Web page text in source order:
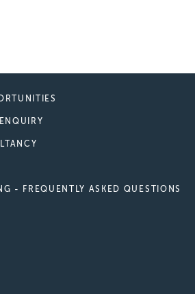
- FREQUENTLY ASKED QUESTIONS